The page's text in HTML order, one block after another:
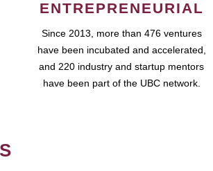
ENTREPRENEURIAL
Since 2013, more than 476 ventures
have been incubated and accelerated,
and 220 industry and startup mentors
have been part of the UBC network.